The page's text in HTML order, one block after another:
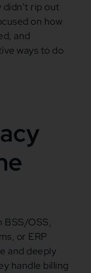
rip out
on how
and
ways to do
BSS/OSS,
or ERP
and deeply
handle billing